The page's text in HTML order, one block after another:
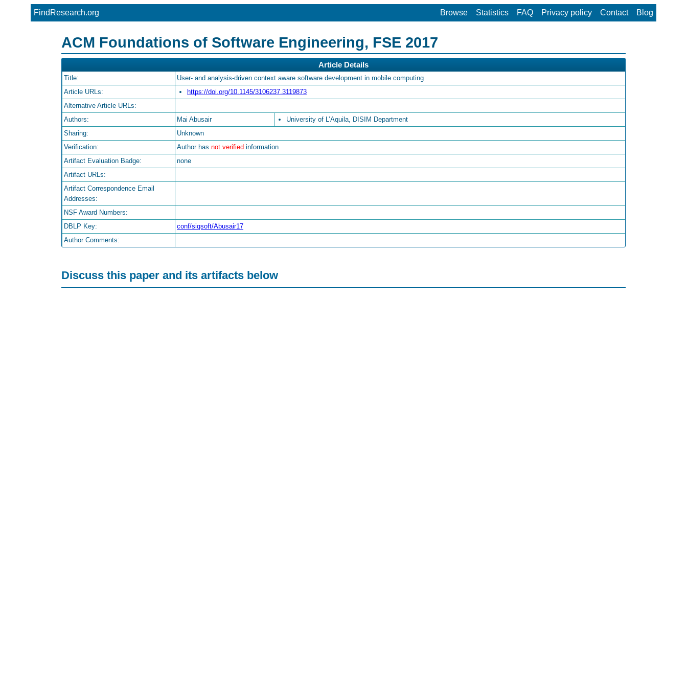
FindResearch.org Browse Statistics FAQ Privacy policy Contact Blog
ACM Foundations of Software Engineering, FSE 2017
Article Details
Title:
User- and analysis-driven context aware software development in mobile computing
Article URLs:
https://doi.org/10.1145/3106237.3119873
Alternative Article URLs:
Authors:
Mai Abusair
University of L’Aquila, DISIM Department
Sharing:
Unknown
Verification:
Author has not verified information
Artifact Evaluation Badge:
none
Artifact URLs:
Artifact Correspondence Email
Addresses:
NSF Award Numbers:
DBLP Key:
conf/sigsoft/Abusair17
Author Comments:
Discuss this paper and its artifacts below